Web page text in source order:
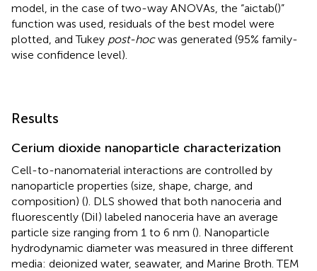
model, in the case of two-way ANOVAs, the “aictab()”
function was used, residuals of the best model were
plotted, and Tukey post-hocwas generated (95% family-
wise confidence level).
Results
Cerium dioxide nanoparticle characterization
Cell-to-nanomaterial interactions are controlled by
nanoparticle properties (size, shape, charge, and
composition) (). DLS showed that both nanoceria and
fluorescently (DiI) labeled nanoceria have an average
particle size ranging from 1 to 6 nm (). Nanoparticle
hydrodynamic diameter was measured in three different
media: deionized water, seawater, and Marine Broth. TEM